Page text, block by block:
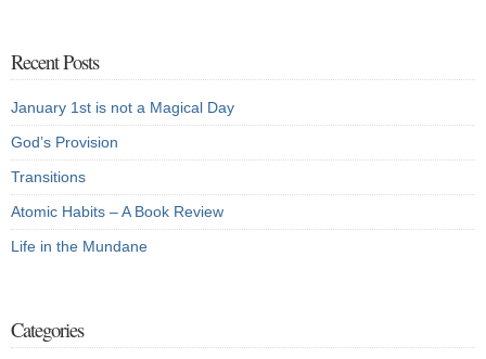
Recent Posts
January 1st is not a Magical Day
God’s Provision
Transitions
Atomic Habits – A Book Review
Life in the Mundane
Categories